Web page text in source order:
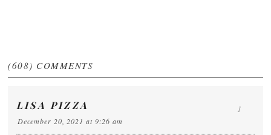
(608) COMMENTS
LISA PIZZA
December 20, 2021 at 9:26 am
1